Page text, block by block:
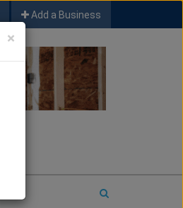
Add a Business
×